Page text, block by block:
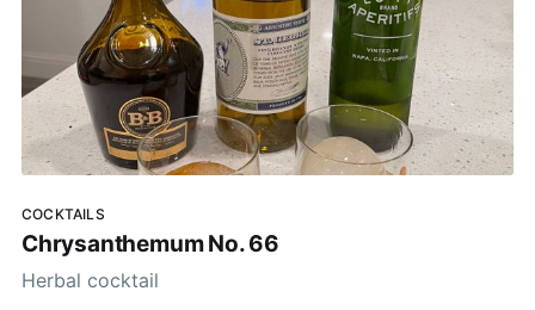
COCKTAILS
Chrysanthemum No. 66
Herbal cocktail